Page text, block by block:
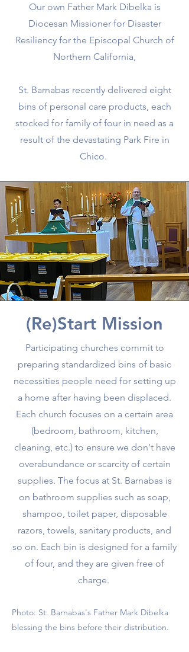
Our own Father Mark Dibelka is
Diocesan Missioner for Disaster
Resiliency for the Episcopal Church of
Northern California,
St. Barnabas recently delivered eight
bins of personal care products, each
stocked for family of four in need as a
result of the devastating Park Fire in
Chico.
(Re)Start Mission
Participating churches commit to
preparing standardized bins of basic
necessities people need for setting up
a home after having been displaced.
Each church focuses on a certain area
(bedroom, bathroom, kitchen,
cleaning, etc.) to ensure we don't have
overabundance or scarcity of certain
supplies. The focus at St. Barnabas is
on bathroom supplies such as soap,
shampoo, toilet paper, disposable
razors, towels, sanitary products, and
so on. Each bin is designed for a family
of four, and they are given free of
charge.
Photo: St. Barnabas's Father Mark Dibelka
blessing the bins before their distribution.